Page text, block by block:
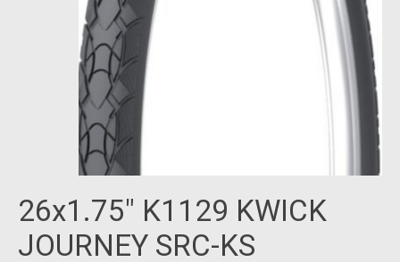
26x1.75" K1129 KWICK
JOURNEY SRC-KS